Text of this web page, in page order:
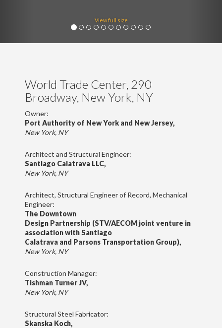
View full size
World Trade Center, 290
Broadway, New York, NY
Owner:
Port Authority of New York and New Jersey,
New York, NY
Architect and Structural Engineer:
Santiago Calatrava LLC,
New York, NY
Architect, Structural Engineer of Record, Mechanical
Engineer:
The Downtown
Design Partnership (STV/AECOM joint venture in
association with Santiago
Calatrava and Parsons Transportation Group),
New York, NY
Construction Manager:
Tishman Turner JV,
New York, NY
Structural Steel Fabricator:
Skanska Koch,